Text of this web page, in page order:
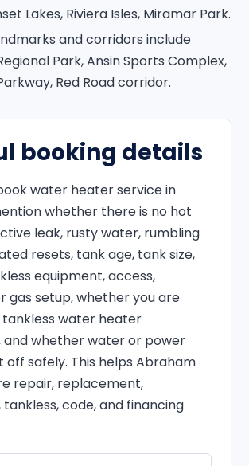
Lakes, Riviera Isles, Miramar Park.
and corridors include
Park, Ansin Sports Complex,
Red Road corridor.
booking details
water heater service in
whether there is no hot
leak, rusty water, rumbling
resets, tank age, tank size,
equipment, access,
gas setup, whether you are
water heater
and whether water or power
off safely. This helps Abraham
repair, replacement,
code, and financing